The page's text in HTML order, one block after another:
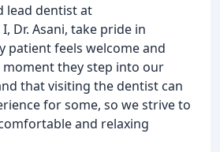
lead dentist at
Dr. Asani, take pride in
patient feels welcome and
they step into our
that visiting the dentist can
for some, so we strive to
and relaxing